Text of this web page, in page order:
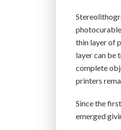
thin layer of
layer can be
complete
printers
Since the
emerged